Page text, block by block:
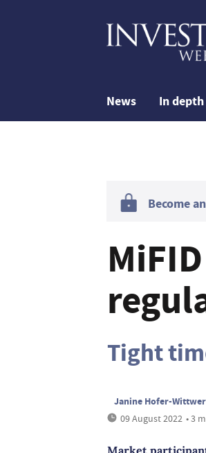
News In depth
Become
Tight
Janine Hofer-Wittwer
09 August 2022 • 3
Market